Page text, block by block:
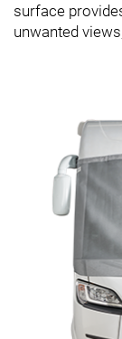
surface
unwanted